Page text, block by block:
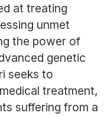
at treating
unmet
the power of
genetic
seeks to
treatment,
suffering from a